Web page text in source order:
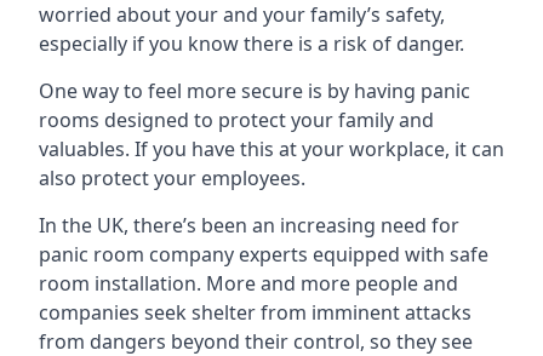
worried about your and your family’s safety,
especially if you know there is a risk of danger.
One way to feel more secure is by having panic
rooms designed to protect your family and
valuables. If you have this at your workplace, it can
also protect your employees.
In the UK, there’s been an increasing need for
panic room company experts equipped with safe
room installation. More and more people and
companies seek shelter from imminent attacks
from dangers beyond their control, so they see